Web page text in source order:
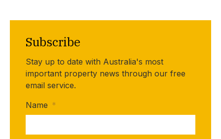
Subscribe
Stay up to date with Australia's most
important property news through our free
email service.
Name *